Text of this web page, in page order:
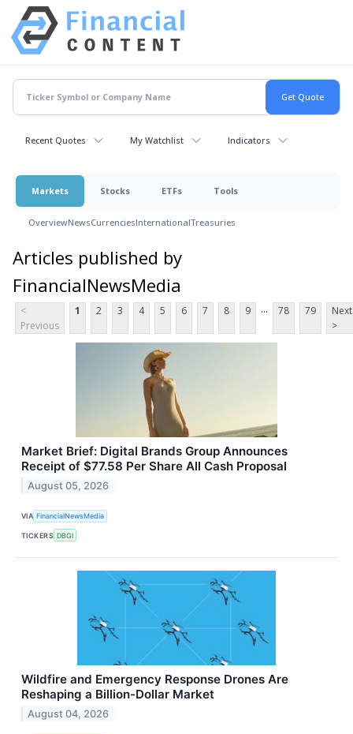
Recent Quotes My Watchlist Indicators
Markets Stocks ETFs Tools
OverviewNewsCurrenciesInternationalTreasuries
Articles published by
FinancialNewsMedia
<
Previous
1 2 3 4 5 6 7 8 9 ... 78 79
Next
>
Market Brief: Digital Brands Group Announces
Receipt of $77.58 Per Share All Cash Proposal
August 05, 2026
VIA FinancialNewsMedia
TICKERS DBGI
Wildfire and Emergency Response Drones Are
Reshaping a Billion-Dollar Market
August 04, 2026